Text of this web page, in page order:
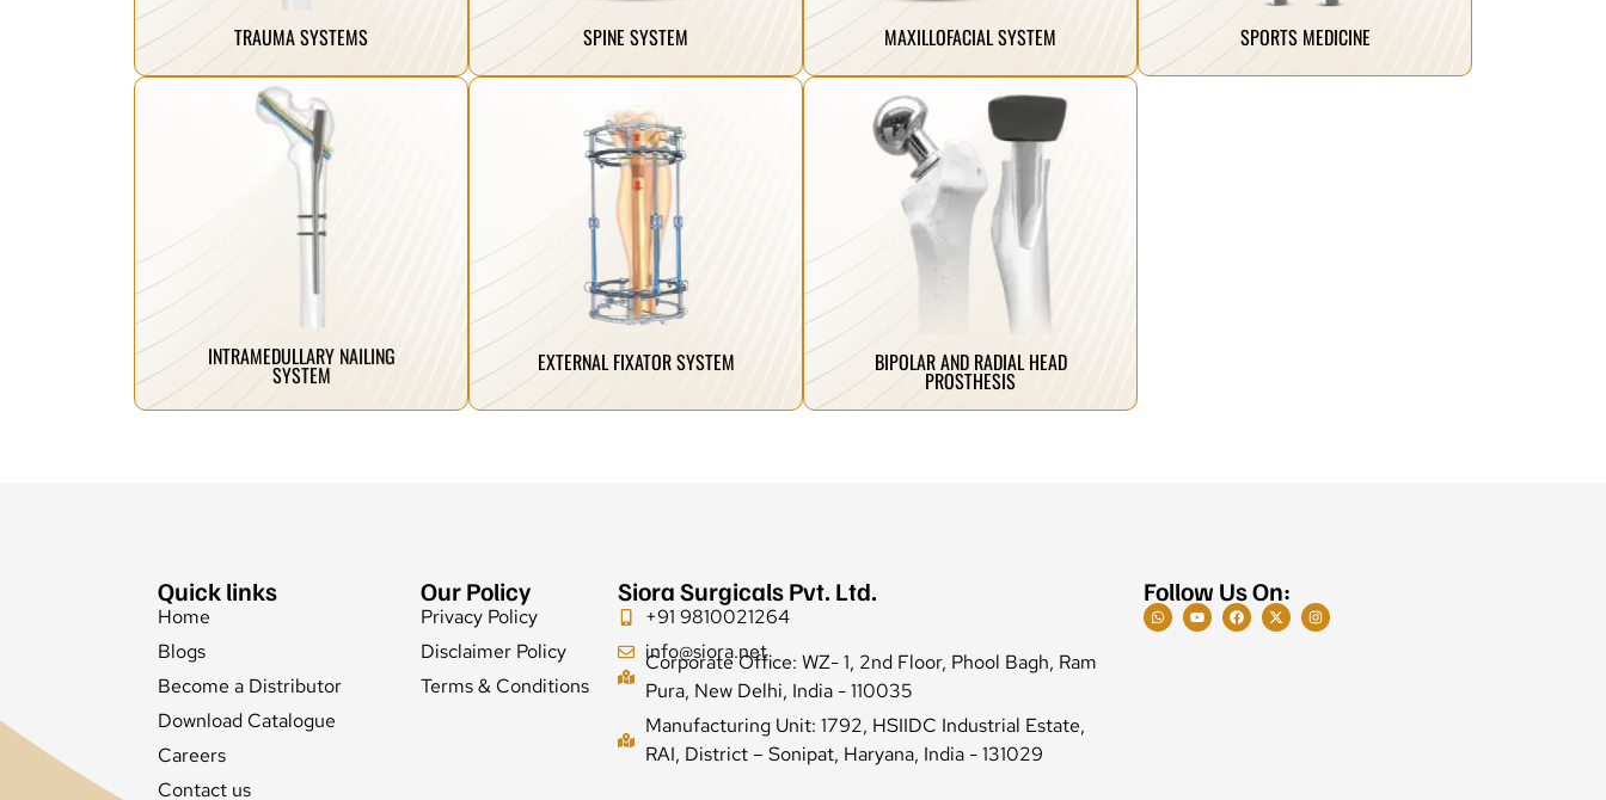
TRAUMA SYSTEMS SPINE SYSTEM MAXILLOFACIAL SYSTEM SPORTS MEDICINE
INTRAMEDULLARY NAILING
SYSTEM
From complex fractures to simple breaks,
reclaim their mobility.
EXTERNAL FIXATOR SYSTEM
We manufacture the most advanced and
innovative spine implant systems that
ensure long-term stability and improved
BIPOLAR AND RADIAL HEAD
PROSTHESIS
Advanced joint replacement solutions
designed for faster recovery and
improved mobility following severe
femoral neck and radial head fractures.
Click Here
Quick links
Home
Blogs
Become a Distributor
Download Catalogue
Careers
Contact us
Our Policy
Privacy Policy
Disclaimer Policy
Terms & Conditions
Siora Surgicals Pvt. Ltd.
+91 9810021264
info@siora.net
Corporate Office: WZ- 1, 2nd Floor, Phool Bagh, Ram
Pura, New Delhi, India - 110035
Manufacturing Unit: 1792, HSIIDC Industrial Estate,
RAI, District – Sonipat, Haryana, India - 131029
Follow Us On: